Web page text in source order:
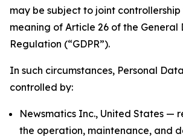
may be subject to joint controllership
meaning of Article 26 of the General
Regulation (“GDPR”).
In such circumstances, Personal
controlled by:
Newsmatics Inc., United States —
the operation, maintenance, and